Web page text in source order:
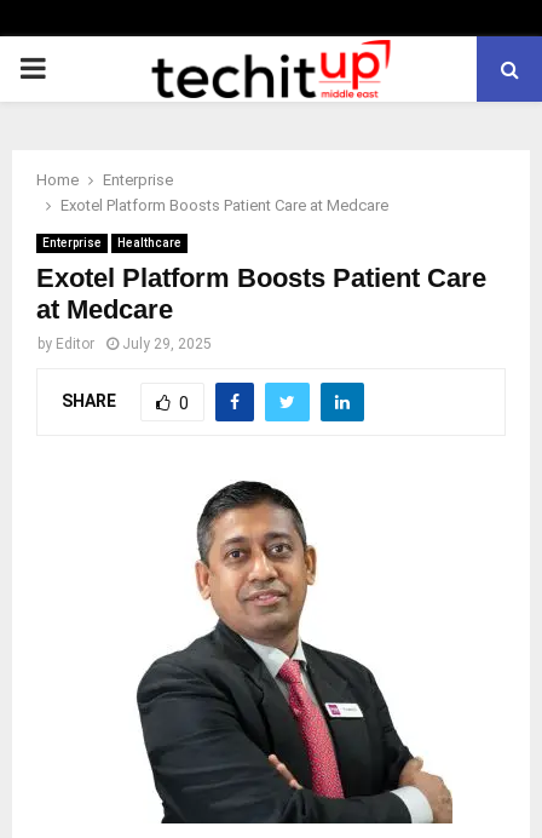
PRIMARY
Home
Enterprise
Exotel Platform Boosts Patient Care at Medcare
Enterprise Healthcare
Exotel Platform Boosts Patient Care
at Medcare
by Editor July 29, 2025
SHARE 0